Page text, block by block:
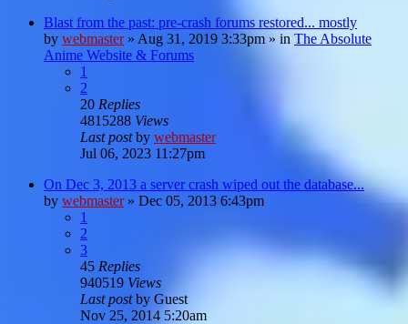
Blast from the past: pre-crash forums restored... mostly
by webmaster» Aug 31, 2019 3:33pm » in The Absolute
Anime Website & Forums
1
2
20 Replies
4815288 Views
Last postby webmaster
Jul 06, 2023 11:27pm
On Dec 3, 2013 a server crash wiped out the database...
by webmaster» Dec 05, 2013 6:43pm
1
2
3
45 Replies
940519 Views
Last postby Guest
Nov 25, 2014 5:20am